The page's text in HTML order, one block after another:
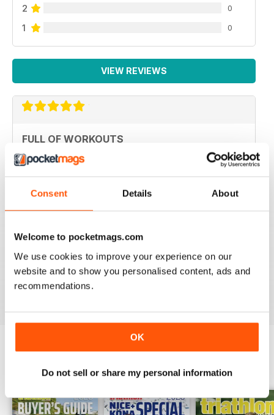
Consent Details About
Welcome to pocketmags.com
We use cookies to improve your experience on our
website and to show you personalised content, ads and
recommendations.
OK
Do not sell or share my personal information
2 0
1 0
VIEW REVIEWS
FULL OF WORKOUTS
Best for Canadians
VERY INSPIRING
Lots of tips and help to stay fit through physical injury
and endurance
BACK ISSUES View All